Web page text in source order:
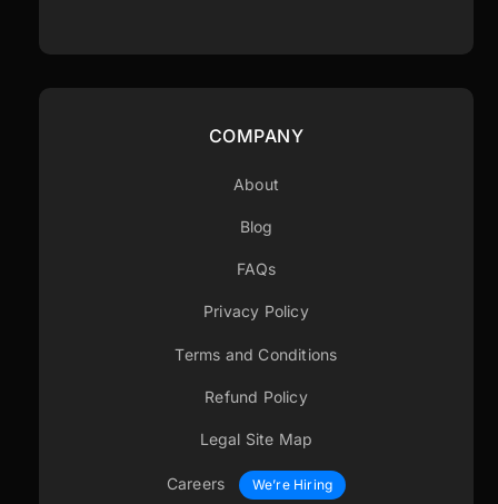
COMPANY
About
Blog
FAQs
Privacy Policy
Terms and Conditions
Refund Policy
Legal Site Map
Careers We’re Hiring